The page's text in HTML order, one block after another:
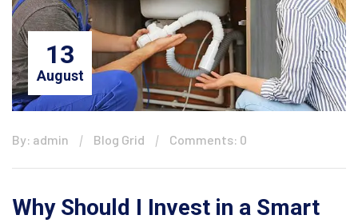
13
August
By: admin Blog Grid Comments: 0
Why Should I Invest in a Smart